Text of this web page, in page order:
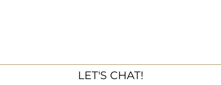
LET'S CHAT!